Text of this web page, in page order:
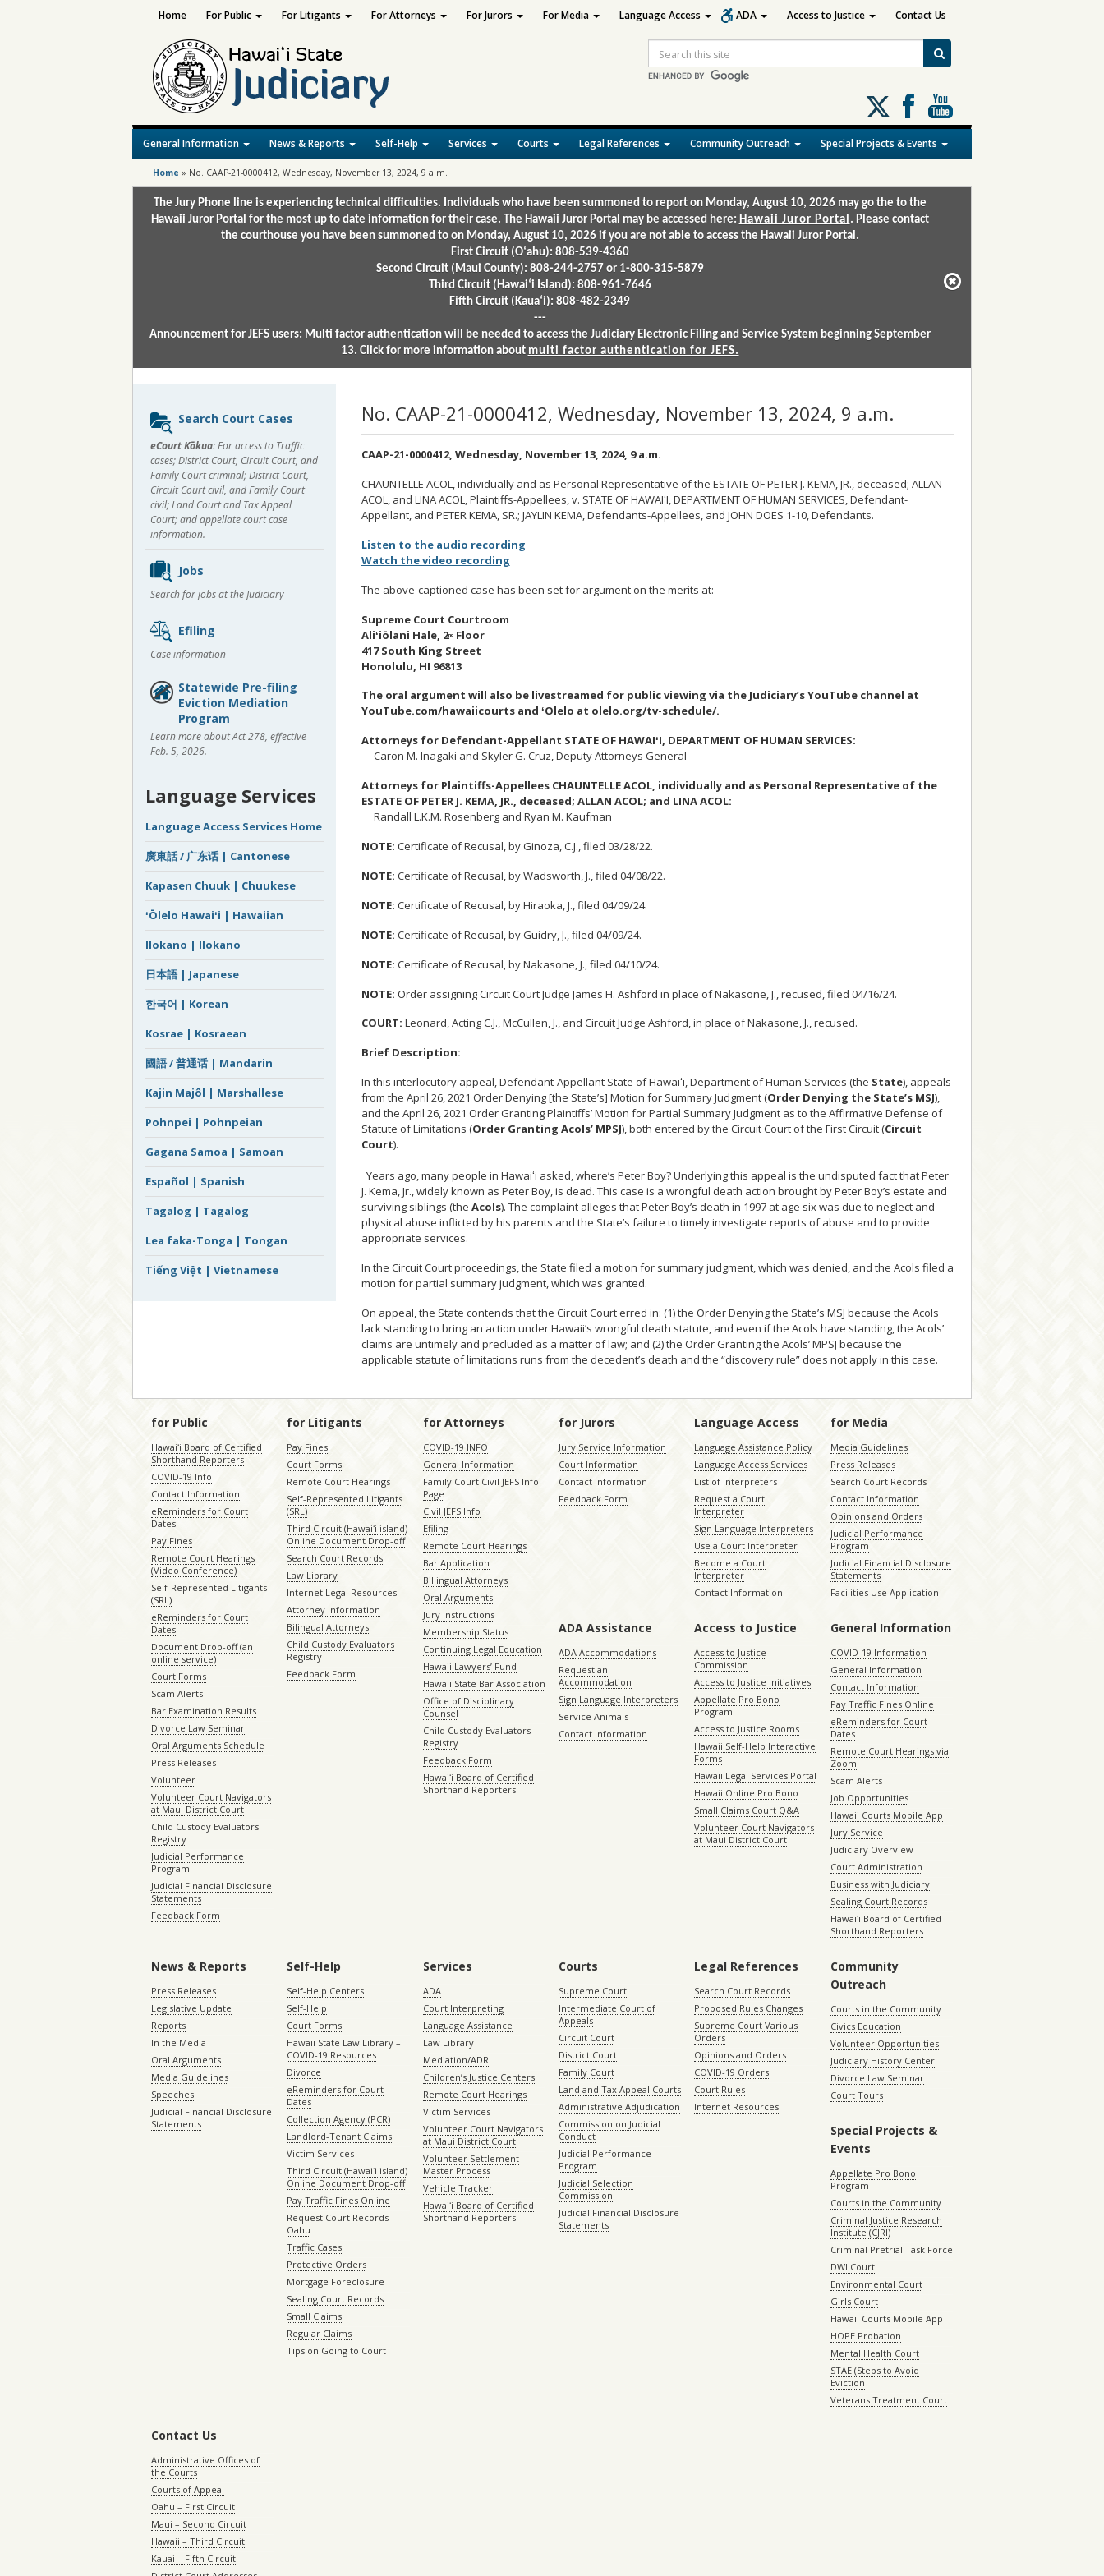
Search
Follow
us
on
X
General Information News & Reports Self-Help Services Courts Legal References Community Outreach Special Projects & Events
Home For Public For Litigants For Attorneys For Jurors For Media Language Access ADA Access to Justice Contact Us
Home » No. CAAP-21-0000412, Wednesday, November 13, 2024, 9 a.m.
The Jury Phone line is experiencing technical difficulties. Individuals who have been summoned to report on Monday, August 10, 2026 may go the to the
Hawaii Juror Portal for the most up to date information for their case. The Hawaii Juror Portal may be accessed here: Hawaii Juror Portal . Please contact
the courthouse you have been summoned to on Monday, August 10, 2026 if you are not able to access the Hawaii Juror Portal.
First Circuit (Oʻahu): 808-539-4360
Second Circuit (Maui County): 808-244-2757 or 1-800-315-5879
Third Circuit (Hawaiʻi Island): 808-961-7646
Fifth Circuit (Kauaʻi): 808-482-2349
---
Announcement for JEFS users: Multi factor authentication will be needed to access the Judiciary Electronic Filing and Service System beginning September
13. Click for more information about multi factor authentication for JEFS.
No. CAAP-21-0000412, Wednesday, November 13, 2024, 9 a.m.
CAAP-21-0000412, Wednesday, November 13, 2024, 9 a.m.
CHAUNTELLE ACOL, individually and as Personal Representative of the ESTATE OF PETER J. KEMA, JR., deceased; ALLAN
ACOL, and LINA ACOL, Plaintiffs-Appellees, v. STATE OF HAWAIʻI, DEPARTMENT OF HUMAN SERVICES, Defendant-
Appellant, and PETER KEMA, SR.; JAYLIN KEMA, Defendants-Appellees, and JOHN DOES 1-10, Defendants.
Listen to the audio recording
Watch the video recording
The above-captioned case has been set for argument on the merits at:
Supreme Court Courtroom
Aliʻiōlani Hale, 2ndFloor
417 South King Street
Honolulu, HI 96813
The oral argument will also be livestreamed for public viewing via the Judiciary’s YouTube channel at
YouTube.com/hawaiicourts and ʻOlelo at olelo.org/tv-schedule/.
Attorneys for Defendant-Appellant STATE OF HAWAIʻI, DEPARTMENT OF HUMAN SERVICES:
Caron M. Inagaki and Skyler G. Cruz, Deputy Attorneys General
Attorneys for Plaintiffs-Appellees CHAUNTELLE ACOL, individually and as Personal Representative of the
ESTATE OF PETER J. KEMA, JR., deceased; ALLAN ACOL; and LINA ACOL:
Randall L.K.M. Rosenberg and Ryan M. Kaufman
NOTE: Certificate of Recusal, by Ginoza, C.J., filed 03/28/22.
NOTE: Certificate of Recusal, by Wadsworth, J., filed 04/08/22.
NOTE: Certificate of Recusal, by Hiraoka, J., filed 04/09/24.
NOTE: Certificate of Recusal, by Guidry, J., filed 04/09/24.
NOTE: Certificate of Recusal, by Nakasone, J., filed 04/10/24.
NOTE: Order assigning Circuit Court Judge James H. Ashford in place of Nakasone, J., recused, filed 04/16/24.
COURT: Leonard, Acting C.J., McCullen, J., and Circuit Judge Ashford, in place of Nakasone, J., recused.
Brief Description:
In this interlocutory appeal, Defendant-Appellant State of Hawaiʻi, Department of Human Services (the State), appeals
from the April 26, 2021 Order Denying [the State’s] Motion for Summary Judgment (Order Denying the State’s MSJ),
and the April 26, 2021 Order Granting Plaintiffs’ Motion for Partial Summary Judgment as to the Affirmative Defense of
Statute of Limitations (Order Granting Acols’ MPSJ), both entered by the Circuit Court of the First Circuit (Circuit
Court).
Years ago, many people in Hawaiʻi asked, where’s Peter Boy? Underlying this appeal is the undisputed fact that Peter
J. Kema, Jr., widely known as Peter Boy, is dead. This case is a wrongful death action brought by Peter Boy’s estate and
surviving siblings (the Acols). The complaint alleges that Peter Boy’s death in 1997 at age six was due to neglect and
physical abuse inflicted by his parents and the State’s failure to timely investigate reports of abuse and to provide
appropriate services.
In the Circuit Court proceedings, the State filed a motion for summary judgment, which was denied, and the Acols filed a
motion for partial summary judgment, which was granted.
On appeal, the State contends that the Circuit Court erred in: (1) the Order Denying the State’s MSJ because the Acols
lack standing to bring an action under Hawaii’s wrongful death statute, and even if the Acols have standing, the Acols’
claims are untimely and precluded as a matter of law; and (2) the Order Granting the Acols’ MPSJ because the
applicable statute of limitations runs from the decedent’s death and the “discovery rule” does not apply in this case.
Sidebar
content
Search Court Cases
eCourt Kōkua:For access to Traffic
cases; District Court, Circuit Court, and
Family Court criminal; District Court,
Circuit Court civil, and Family Court
civil; Land Court and Tax Appeal
Court; and appellate court case
information.
Jobs
Search for jobs at the Judiciary
Efiling
Case information
Statewide Pre-filing
Eviction Mediation
Program
Learn more about Act 278, effective
Feb. 5, 2026.
Language Services
Language Access Services Home
廣東話 / 广东话 | Cantonese
Kapasen Chuuk | Chuukese
ʻŌlelo Hawaiʻi | Hawaiian
Ilokano | Ilokano
日本語 | Japanese
한국어 | Korean
Kosrae | Kosraean
國語 / 普通话 | Mandarin
Kajin Majôl | Marshallese
Pohnpei | Pohnpeian
Gagana Samoa | Samoan
Español | Spanish
Tagalog | Tagalog
Lea faka-Tonga | Tongan
Tiếng Việt | Vietnamese
for Public
Hawaiʻi Board of Certified
Shorthand Reporters
COVID-19 Info
Contact Information
eReminders for Court
Dates
Pay Fines
Remote Court Hearings
(Video Conference)
Self-Represented Litigants
(SRL)
eReminders for Court
Dates
Document Drop-off (an
online service)
Court Forms
Scam Alerts
Bar Examination Results
Divorce Law Seminar
Oral Arguments Schedule
Press Releases
Volunteer
Volunteer Court Navigators
at Maui District Court
Child Custody Evaluators
Registry
Judicial Performance
Program
Judicial Financial Disclosure
Statements
Feedback Form
for Litigants
Pay Fines
Court Forms
Remote Court Hearings
Self-Represented Litigants
(SRL)
Third Circuit (Hawaiʻi island)
Online Document Drop-off
Search Court Records
Law Library
Internet Legal Resources
Attorney Information
Bilingual Attorneys
Child Custody Evaluators
Registry
Feedback Form
for Attorneys
COVID-19 INFO
General Information
Family Court Civil JEFS Info
Page
Civil JEFS Info
Efiling
Remote Court Hearings
Bar Application
Billingual Attorneys
Oral Arguments
Jury Instructions
Membership Status
Continuing Legal Education
Hawaii Lawyers’ Fund
Hawaii State Bar Association
Office of Disciplinary
Counsel
Child Custody Evaluators
Registry
Feedback Form
Hawaiʻi Board of Certified
Shorthand Reporters
for Jurors
Jury Service Information
Court Information
Contact Information
Feedback Form
Language Access
Language Assistance Policy
Language Access Services
List of Interpreters
Request a Court
Interpreter
Sign Language Interpreters
Use a Court Interpreter
Become a Court
Interpreter
Contact Information
for Media
Media Guidelines
Press Releases
Search Court Records
Contact Information
Opinions and Orders
Judicial Performance
Program
Judicial Financial Disclosure
Statements
Facilities Use Application
ADA Assistance
ADA Accommodations
Request an
Accommodation
Sign Language Interpreters
Service Animals
Contact Information
Access to Justice
Access to Justice
Commission
Access to Justice Initiatives
Appellate Pro Bono
Program
Access to Justice Rooms
Hawaii Self-Help Interactive
Forms
Hawaii Legal Services Portal
Hawaii Online Pro Bono
Small Claims Court Q&A
Volunteer Court Navigators
at Maui District Court
General Information
COVID-19 Information
General Information
Contact Information
Pay Traffic Fines Online
eReminders for Court
Dates
Remote Court Hearings via
Zoom
Scam Alerts
Job Opportunities
Hawaii Courts Mobile App
Jury Service
Judiciary Overview
Court Administration
Business with Judiciary
Sealing Court Records
Hawaiʻi Board of Certified
Shorthand Reporters
News & Reports
Press Releases
Legislative Update
Reports
In the Media
Oral Arguments
Media Guidelines
Speeches
Judicial Financial Disclosure
Statements
Self-Help
Self-Help Centers
Self-Help
Court Forms
Hawaii State Law Library –
COVID-19 Resources
Divorce
eReminders for Court
Dates
Collection Agency (PCR)
Landlord-Tenant Claims
Victim Services
Third Circuit (Hawaiʻi island)
Online Document Drop-off
Pay Traffic Fines Online
Request Court Records –
Oahu
Traffic Cases
Protective Orders
Mortgage Foreclosure
Sealing Court Records
Small Claims
Regular Claims
Tips on Going to Court
Services
ADA
Court Interpreting
Language Assistance
Law Library
Mediation/ADR
Children’s Justice Centers
Remote Court Hearings
Victim Services
Volunteer Court Navigators
at Maui District Court
Volunteer Settlement
Master Process
Vehicle Tracker
Hawaiʻi Board of Certified
Shorthand Reporters
Courts
Supreme Court
Intermediate Court of
Appeals
Circuit Court
District Court
Family Court
Land and Tax Appeal Courts
Administrative Adjudication
Commission on Judicial
Conduct
Judicial Performance
Program
Judicial Selection
Commission
Judicial Financial Disclosure
Statements
Legal References
Search Court Records
Proposed Rules Changes
Supreme Court Various
Orders
Opinions and Orders
COVID-19 Orders
Court Rules
Internet Resources
Community
Outreach
Courts in the Community
Civics Education
Volunteer Opportunities
Judiciary History Center
Divorce Law Seminar
Court Tours
Special Projects &
Events
Appellate Pro Bono
Program
Courts in the Community
Criminal Justice Research
Institute (CJRI)
Criminal Pretrial Task Force
DWI Court
Environmental Court
Girls Court
Hawaii Courts Mobile App
HOPE Probation
Mental Health Court
STAE (Steps to Avoid
Eviction
Veterans Treatment Court
Contact Us
Administrative Offices of
the Courts
Courts of Appeal
Oahu – First Circuit
Maui – Second Circuit
Hawaii – Third Circuit
Kauai – Fifth Circuit